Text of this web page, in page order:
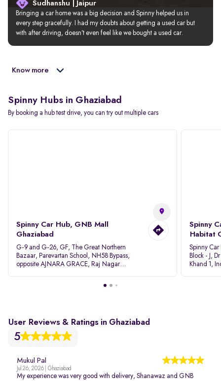
Sudhanshu | Jaipur
Bringing a car home was a big decision and Spinny helped us in
every step gracefully. I had my doubts about getting a used car but
with after driving, doesn’t even feel like we bought a used car.
Know more
Spinny Hubs in Ghaziabad
By booking a hub test drive, you can try out multiple cars
Spinny Car Hub, GNB Mall
Ghaziabad
G-9 and G-26, GF, The Great Northern
Bazaar, Parevartan School, NH58 Bypass,
opposite AJNARA GRACE, Raj Nagar
Spinny
Habitat
Spinny
Block - J,
Khand 1,
User Reviews & Ratings in Ghaziabad
5
Mukul Pal
Jul 26, 2026 | Ghaziabad
My experience was very good with delivery, Shanawaz and GNB